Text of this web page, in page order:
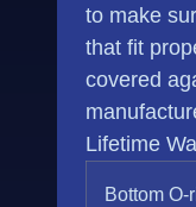
to make
that fit
covered
Lifetime
Bottom O-